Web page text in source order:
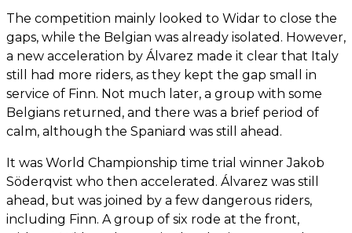
The competition mainly looked to Widar to close the
gaps, while the Belgian was already isolated. However,
a new acceleration by Álvarez made it clear that Italy
still had more riders, as they kept the gap small in
service of Finn. Not much later, a group with some
Belgians returned, and there was a brief period of
calm, although the Spaniard was still ahead.
It was World Championship time trial winner Jakob
Söderqvist who then accelerated. Álvarez was still
ahead, but was joined by a few dangerous riders,
including Finn. A group of six rode at the front,